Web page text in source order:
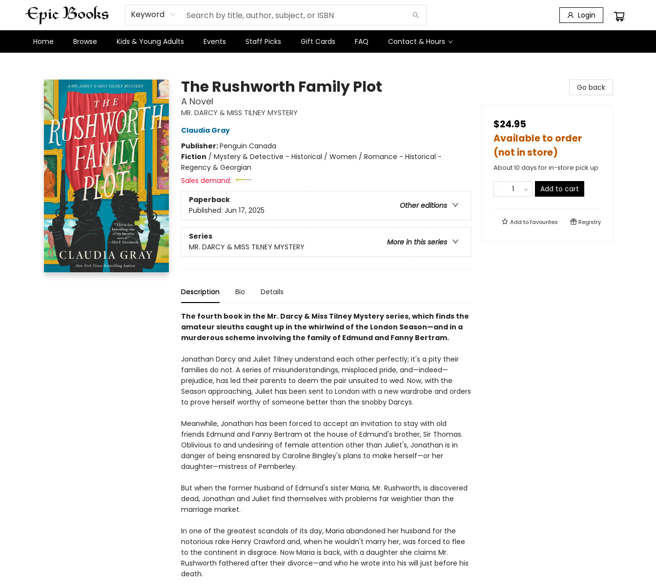
Keyword Login
Home Browse Kids & Young Adults Events Staff Picks Gift Cards FAQ Contact & Hours
The Rushworth Family Plot
A Novel
MR. DARCY & MISS TILNEY MYSTERY
Claudia Gray
Publisher:Penguin Canada
Fiction / Mystery & Detective - Historical / Women / Romance - Historical -
Regency & Georgian
Sales demand:
Paperback
Other editions
Published: Jun 17, 2025
Series
More in this series
MR. DARCY & MISS TILNEY MYSTERY
Description Bio Details
The fourth book in the Mr. Darcy & Miss Tilney Mystery series, which finds the
amateur sleuths caught up in the whirlwind of the London Season—and in a
murderous scheme involving the family of Edmund and Fanny Bertram.
Jonathan Darcy and Juliet Tilney understand each other perfectly; it's a pity their
families do not. A series of misunderstandings, misplaced pride, and—indeed—
prejudice, has led their parents to deem the pair unsuited to wed. Now, with the
Season approaching, Juliet has been sent to London with a new wardrobe and orders
to prove herself worthy of someone better than the snobby Darcys.
Meanwhile, Jonathan has been forced to accept an invitation to stay with old
friends Edmund and Fanny Bertram at the house of Edmund's brother, Sir Thomas.
Oblivious to and undesiring of female attention other than Juliet's, Jonathan is in
danger of being ensnared by Caroline Bingley's plans to make herself—or her
daughter—mistress of Pemberley.
But when the former husband of Edmund's sister Maria, Mr. Rushworth, is discovered
dead, Jonathan and Juliet find themselves with problems far weightier than the
marriage market.
In one of the greatest scandals of its day, Maria abandoned her husband for the
notorious rake Henry Crawford and, when he wouldn't marry her, was forced to flee
to the continent in disgrace. Now Maria is back, with a daughter she claims Mr.
Rushworth fathered after their divorce—and who he wrote into his will just before his
death.
Go back
$24.95
Available to order
(not in store)
About 10 days for in-store pick up
Add to cart
Add tofavourites Registry